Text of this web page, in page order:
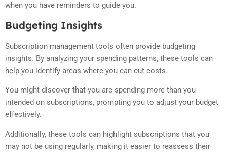
when you have reminders to guide you.
Budgeting Insights
Subscription management tools often provide budgeting
insights. By analyzing your spending patterns, these tools can
help you identify areas where you can cut costs.
You might discover that you are spending more than you
intended on subscriptions, prompting you to adjust your budget
effectively.
Additionally, these tools can highlight subscriptions that you
may not be using regularly, making it easier to reassess their